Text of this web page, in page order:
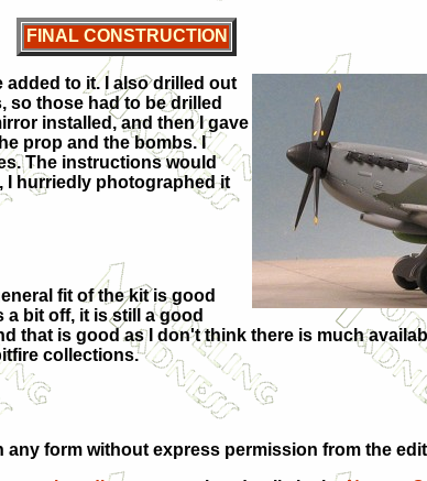
FINAL CONSTRUCTION
added to it. I also drilled out
so those had to be drilled
installed, and then I gave
prop and the bombs. I
The instructions would
I hurriedly photographed it
fit of the kit is good
bit off, it is still a good
that is good as I don't think there is much
collections.
form without express permission from the